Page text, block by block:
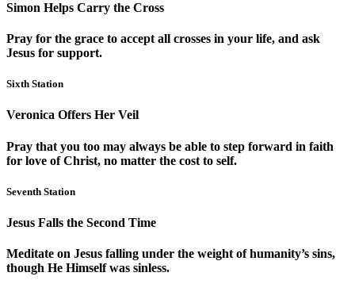
Simon Helps Carry the Cross
Pray for the grace to accept all crosses in your life, and ask
Jesus for support.
Sixth Station
Veronica Offers Her Veil
Pray that you too may always be able to step forward in faith
for love of Christ, no matter the cost to self.
Seventh Station
Jesus Falls the Second Time
Meditate on Jesus falling under the weight of humanity’s sins,
though He Himself was sinless.